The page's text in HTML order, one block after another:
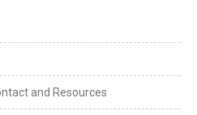
and Resources